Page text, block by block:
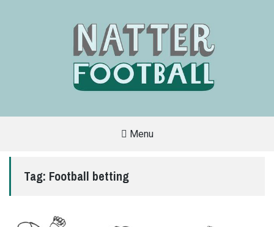
SITE
THAT
THE
Menu
Tag: Football betting